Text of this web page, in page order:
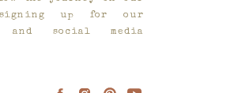
up for our
and social media